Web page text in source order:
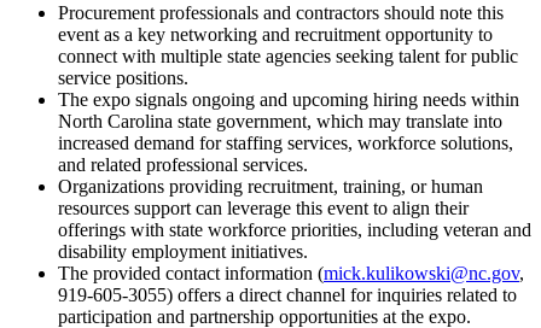
Procurement professionals and contractors should note this
event as a key networking and recruitment opportunity to
connect with multiple state agencies seeking talent for public
service positions.
The expo signals ongoing and upcoming hiring needs within
North Carolina state government, which may translate into
increased demand for staffing services, workforce solutions,
and related professional services.
Organizations providing recruitment, training, or human
resources support can leverage this event to align their
offerings with state workforce priorities, including veteran and
disability employment initiatives.
The provided contact information (mick.kulikowski@nc.gov,
919-605-3055) offers a direct channel for inquiries related to
participation and partnership opportunities at the expo.